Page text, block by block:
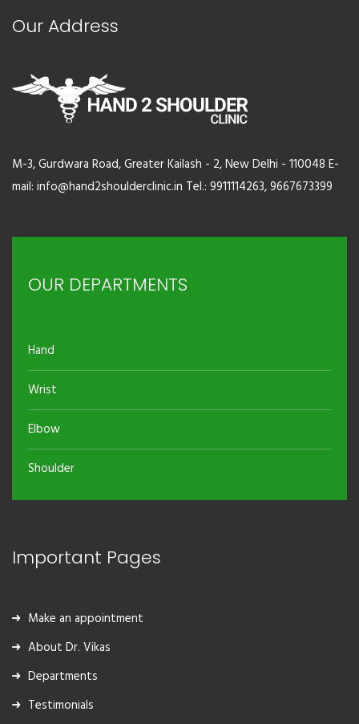
Our Address
M-3, Gurdwara Road, Greater Kailash - 2, New Delhi - 110048 E-
mail: info@hand2shoulderclinic.in Tel.: 9911114263, 9667673399
OUR DEPARTMENTS
Hand
Wrist
Elbow
Shoulder
Important Pages
Make an appointment
About Dr. Vikas
Departments
Testimonials